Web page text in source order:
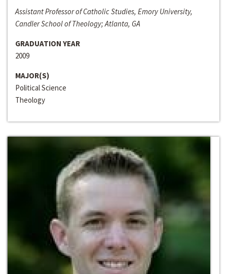
Assistant Professor of Catholic Studies, Emory University,
Candler School of Theology; Atlanta, GA
GRADUATION YEAR
2009
MAJOR(S)
Political Science
Theology